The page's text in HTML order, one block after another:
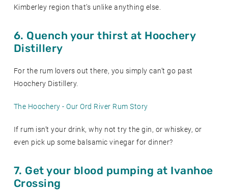
Kimberley region that’s unlike anything else.
6. Quench your thirst at Hoochery
Distillery
For the rum lovers out there, you simply can’t go past
Hoochery Distillery.
The Hoochery - Our Ord River Rum Story
If rum isn’t your drink, why not try the gin, or whiskey, or
even pick up some balsamic vinegar for dinner?
7. Get your blood pumping at Ivanhoe
Crossing